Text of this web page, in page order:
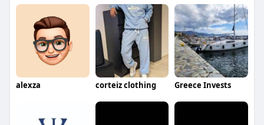
alexza corteiz clothing Greece Invests